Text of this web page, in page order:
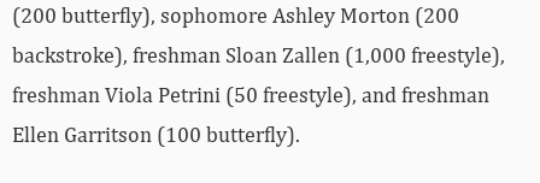
(200 butterfly), sophomore Ashley Morton (200
backstroke), freshman Sloan Zallen (1,000 freestyle),
freshman Viola Petrini (50 freestyle), and freshman
Ellen Garritson (100 butterfly).